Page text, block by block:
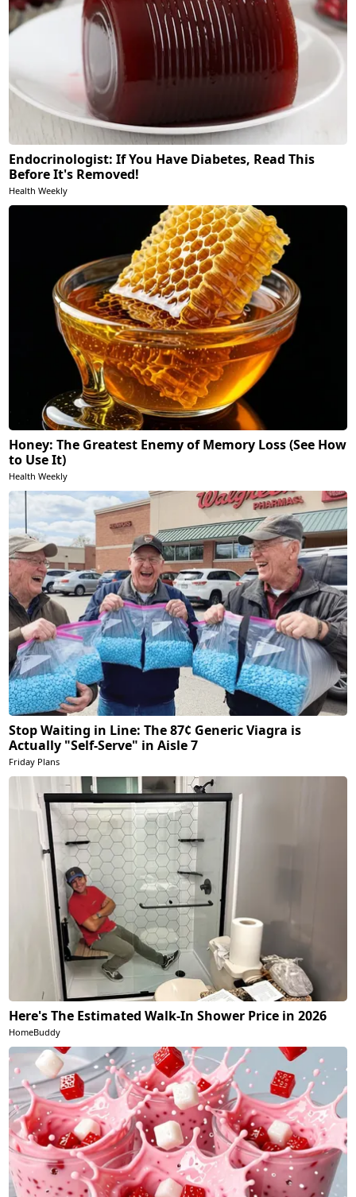
Endocrinologist: If You Have Diabetes, Read This
Before It's Removed!
Health Weekly
Honey: The Greatest Enemy of Memory Loss (See How
to Use It)
Health Weekly
Stop Waiting in Line: The 87¢ Generic Viagra is
Actually "Self-Serve" in Aisle 7
Friday Plans
Here's The Estimated Walk-In Shower Price in 2026
HomeBuddy